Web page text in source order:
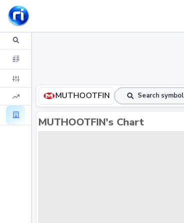
MUTHOOTFIN Search symbol
MUTHOOTFIN's Chart